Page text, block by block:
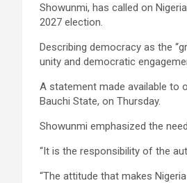
Showunmi, has called on
2027 election.
Describing democracy as the
unity and democratic
A statement made available to
Bauchi State, on Thursday.
Showunmi emphasized the
“It is the responsibility of the
“The attitude that makes